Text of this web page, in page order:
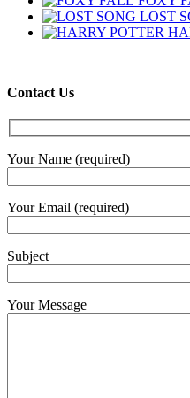
LOST
Contact Us
Your Name (required)
Your Email (required)
Subject
Your Message